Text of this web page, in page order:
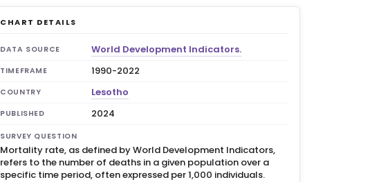
CHART DETAILS
DATA SOURCE World Development Indicators.
TIMEFRAME 1990-2022
COUNTRY Lesotho
PUBLISHED 2024
SURVEY QUESTION
Mortality rate, as defined by World Development Indicators,
refers to the number of deaths in a given population over a
specific time period, often expressed per 1,000 individuals.